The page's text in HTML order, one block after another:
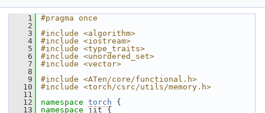
    1
#pragma once
    2
    3
#include <algorithm>
    4
#include <iostream>
    5
#include <type_traits>
    6
#include <unordered_set>
    7
#include <vector>
    8
    9
#include <ATen/core/functional.h>
   10
#include <torch/csrc/utils/memory.h>
   11
   12
namespace torch {
   13
namespace jit {